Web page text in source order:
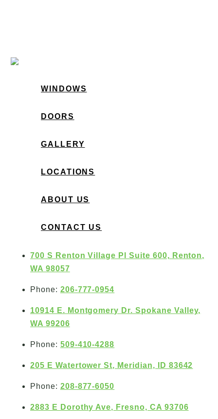
WINDOWS
DOORS
GALLERY
LOCATIONS
ABOUT US
CONTACT US
700 S Renton Village Pl Suite 600, Renton,
WA 98057
Phone: 206-777-0954
10914 E. Montgomery Dr. Spokane Valley,
WA 99206
Phone: 509-410-4288
205 E Watertower St, Meridian, ID 83642
Phone: 208-877-6050
2883 E Dorothy Ave, Fresno, CA 93706